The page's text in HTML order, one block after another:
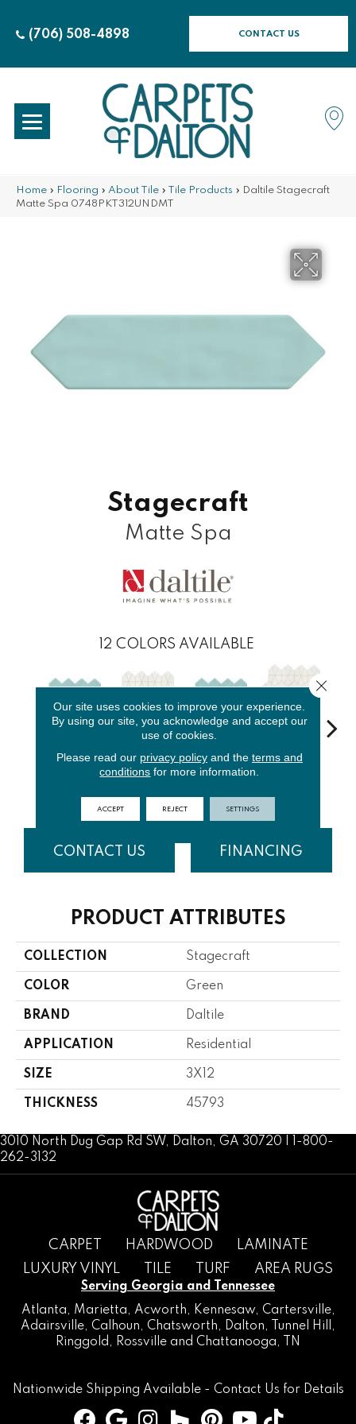
(706) 508-4898 CONTACT US
Home » Flooring » About Tile » Tile Products » Daltile Stagecraft
Matte Spa 0748PKT312UNDMT
Stagecraft
Matte Spa
12 COLORS AVAILABLE
Arctic
Matte Spa
Matte
CONTACT US FINANCING
PRODUCT ATTRIBUTES
COLLECTION Stagecraft
COLOR Green
BRAND Daltile
APPLICATION Residential
SIZE 3X12
THICKNESS 45793
3010 North Dug Gap Rd SW, Dalton, GA 30720 | 1-800-
262-3132
CARPET HARDWOOD
LAMINATE
LUXURY VINYL
TILE TURF AREA RUGS
Serving Georgia and Tennessee
Atlanta, Marietta, Acworth, Kennesaw, Cartersville,
Adairsville, Calhoun, Chatsworth, Dalton, Tunnel Hill
,
Ringgold , Rossville and Chattanooga, TN
Nationwide Shipping Available - Contact Us for Details
Our site uses cookies to improve your experience.
By using our site, you acknowledge and accept our
use of cookies.
Please read our privacy policyand the terms and
conditions for more information.
ACCEPT REJECT SETTINGS
Close